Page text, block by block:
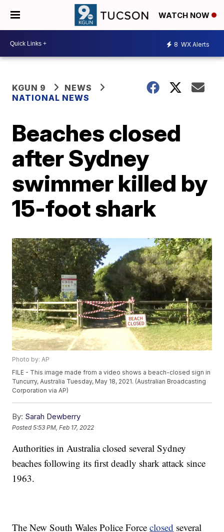
WATCH NOW
8 WX Alerts
KGUN 9
NEWS
NATIONAL NEWS
Beaches closed
after Sydney
swimmer killed by
15-foot shark
Photo by: AP
FILE - This image made from a video shows a beach-closed sign in
Tuncurry, Australia Tuesday, May 18, 2021. (Australian Broadcasting
Corporation via AP)
By: Sarah Dewberry
Posted5:53 PM, Feb 17, 2022
Authorities in Australia closed several Sydney
beaches following its first deadly shark attack since
1963.
The New South Wales Police Forceclosed several